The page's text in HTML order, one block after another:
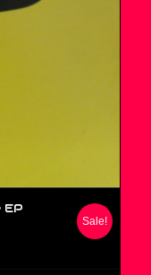
EP
Sale!